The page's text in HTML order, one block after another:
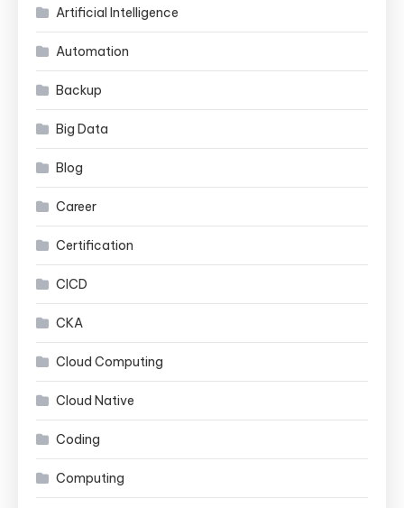
Artificial Intelligence
Automation
Backup
Big Data
Blog
Career
Certification
CICD
CKA
Cloud Computing
Cloud Native
Coding
Computing